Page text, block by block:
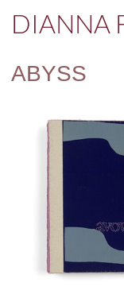
DIANNA
ABYSS